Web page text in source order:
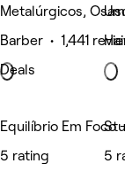
Metalúrgicos,
Barber • 1,441
Deals
Equilíbrio Em Foco
5 rating
5